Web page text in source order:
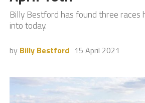
Billy Bestford has found three races
into today.
by Billy Bestford 15 April 2021